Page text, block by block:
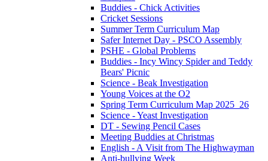
Buddies - Chick Activities
Cricket Sessions
Summer Term Curriculum Map
Safer Internet Day - PSCO Assembly
PSHE - Global Problems
Buddies - Incy Wincy Spider and Teddy
Bears' Picnic
Science - Beak Investigation
Young Voices at the O2
Spring Term Curriculum Map 2025_26
Science - Yeast Investigation
DT - Sewing Pencil Cases
Meeting Buddies at Christmas
English - A Visit from The Highwayman
Anti-bullying Week